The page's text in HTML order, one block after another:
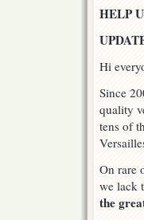
HELP
Hi
Since
quality
tens of
On rare
we lack
the